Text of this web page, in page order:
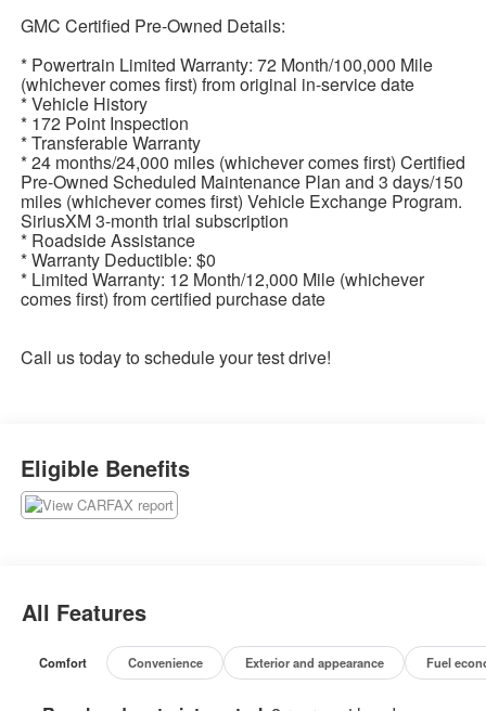
GMC Certified Pre-Owned Details:
* Powertrain Limited Warranty: 72 Month/100,000 Mile
(whichever comes first) from original in-service date
* Vehicle History
* 172 Point Inspection
* Transferable Warranty
* 24 months/24,000 miles (whichever comes first) Certified
Pre-Owned Scheduled Maintenance Plan and 3 days/150
miles (whichever comes first) Vehicle Exchange Program.
SiriusXM 3-month trial subscription
* Roadside Assistance
* Warranty Deductible: $0
* Limited Warranty: 12 Month/12,000 Mile (whichever
comes first) from certified purchase date
Call us today to schedule your test drive!
Eligible Benefits
All Features
Comfort Convenience Exterior and appearance Fuel